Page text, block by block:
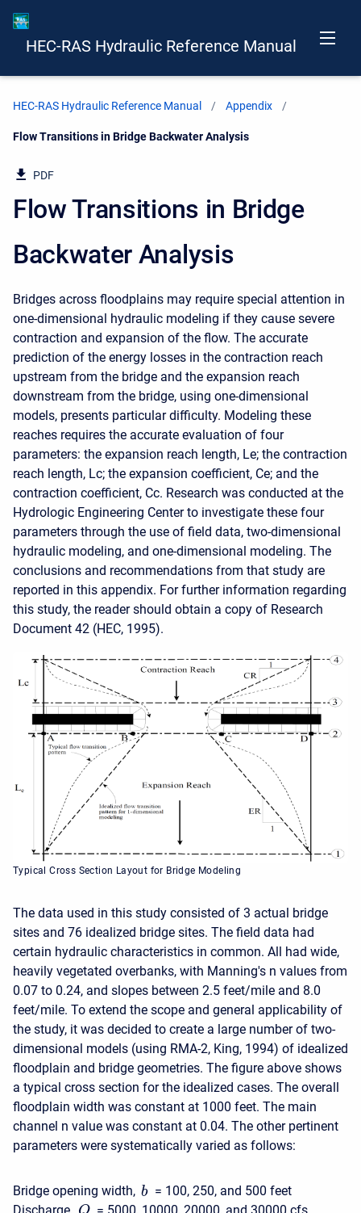
HEC-RAS Hydraulic Reference Manual
HEC-RAS Hydraulic Reference Manual Appendix
Current:
Flow Transitions in Bridge Backwater Analysis
PDF
Flow Transitions in Bridge
Backwater Analysis
Bridges across floodplains may require special attention in
one-dimensional hydraulic modeling if they cause severe
contraction and expansion of the flow. The accurate
prediction of the energy losses in the contraction reach
upstream from the bridge and the expansion reach
downstream from the bridge, using one-dimensional
models, presents particular difficulty. Modeling these
reaches requires the accurate evaluation of four
parameters: the expansion reach length, Le; the contraction
reach length, Lc; the expansion coefficient, Ce; and the
contraction coefficient, Cc. Research was conducted at the
Hydrologic Engineering Center to investigate these four
parameters through the use of field data, two-dimensional
hydraulic modeling, and one-dimensional modeling. The
conclusions and recommendations from that study are
reported in this appendix. For further information regarding
this study, the reader should obtain a copy of Research
Document 42 (HEC, 1995).
Typical Cross Section Layout for Bridge Modeling
The data used in this study consisted of 3 actual bridge
sites and 76 idealized bridge sites. The field data had
certain hydraulic characteristics in common. All had wide,
heavily vegetated overbanks, with Manning's n values from
0.07 to 0.24, and slopes between 2.5 feet/mile and 8.0
feet/mile. To extend the scope and general applicability of
the study, it was decided to create a large number of two-
dimensional models (using RMA-2, King, 1994) of idealized
floodplain and bridge geometries. The figure above shows
a typical cross section for the idealized cases. The overall
floodplain width was constant at 1000 feet. The main
channel n value was constant at 0.04. The other pertinent
parameters were systematically varied as follows:
Bridge opening width, b = 100, 250, and 500 feet